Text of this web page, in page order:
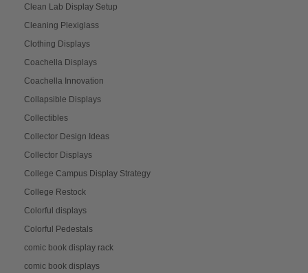
Clean Lab Display Setup
Cleaning Plexiglass
Clothing Displays
Coachella Displays
Coachella Innovation
Collapsible Displays
Collectibles
Collector Design Ideas
Collector Displays
College Campus Display Strategy
College Restock
Colorful displays
Colorful Pedestals
comic book display rack
comic book displays